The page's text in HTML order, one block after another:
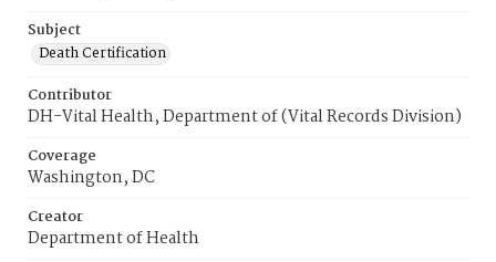
Subject
Death Certification
Contributor
DH-Vital Health, Department of (Vital Records Division)
Coverage
Washington, DC
Creator
Department of Health